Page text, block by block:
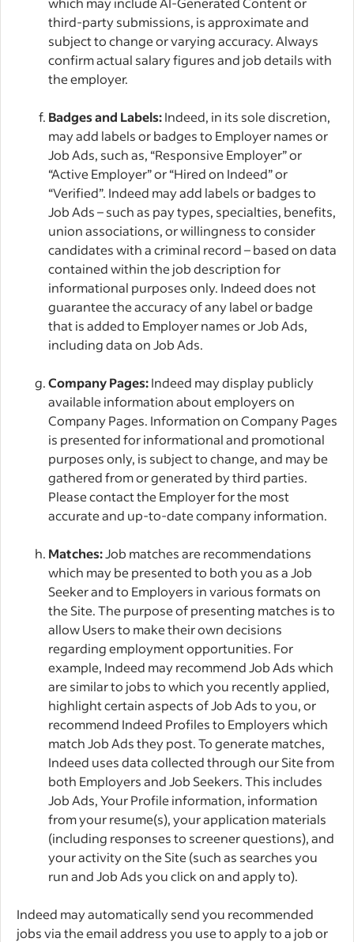
third-party submissions, is approximate and
subject to change or varying accuracy. Always
confirm actual salary figures and job details with
the employer.
Badges and Labels:Indeed, in its sole discretion,
may add labels or badges to Employer names or
Job Ads, such as, “Responsive Employer” or
“Active Employer” or “Hired on Indeed” or
“Verified”. Indeed may add labels or badges to
Job Ads – such as pay types, specialties, benefits,
union associations, or willingness to consider
candidates with a criminal record – based on data
contained within the job description for
informational purposes only. Indeed does not
guarantee the accuracy of any label or badge
that is added to Employer names or Job Ads,
including data on Job Ads.
Company Pages:Indeed may display publicly
available information about employers on
Company Pages. Information on Company Pages
is presented for informational and promotional
purposes only, is subject to change, and may be
gathered from or generated by third parties.
Please contact the Employer for the most
accurate and up-to-date company information.
Matches:Job matches are recommendations
which may be presented to both you as a Job
Seeker and to Employers in various formats on
the Site. The purpose of presenting matches is to
allow Users to make their own decisions
regarding employment opportunities. For
example, Indeed may recommend Job Ads which
are similar to jobs to which you recently applied,
highlight certain aspects of Job Ads to you, or
recommend Indeed Profiles to Employers which
match Job Ads they post. To generate matches,
Indeed uses data collected through our Site from
both Employers and Job Seekers. This includes
Job Ads, Your Profile information, information
from your resume(s), your application materials
(including responses to screener questions), and
your activity on the Site (such as searches you
run and Job Ads you click on and apply to).
Indeed may automatically send you recommended
jobs via the email address you use to apply to a job or